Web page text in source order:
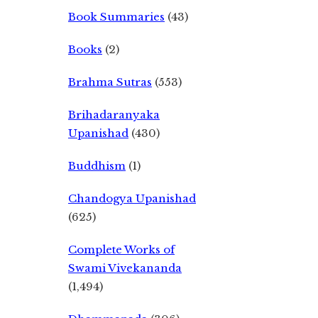
Book Summaries (43)
Books (2)
Brahma Sutras (553)
Brihadaranyaka
Upanishad (430)
Buddhism (1)
Chandogya Upanishad
(625)
Complete Works of
Swami Vivekananda
(1,494)